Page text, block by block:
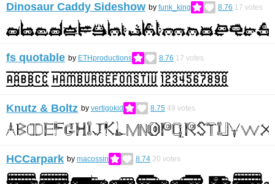
Dinosaur Caddy Sideshow by funk_king 8.76 17 votes
fs quotable by ETHproductions 8.76 17 votes
Knutz & Boltz by vertigokid 8.75 49 votes
HCCarpark by macossin 8.74 20 votes